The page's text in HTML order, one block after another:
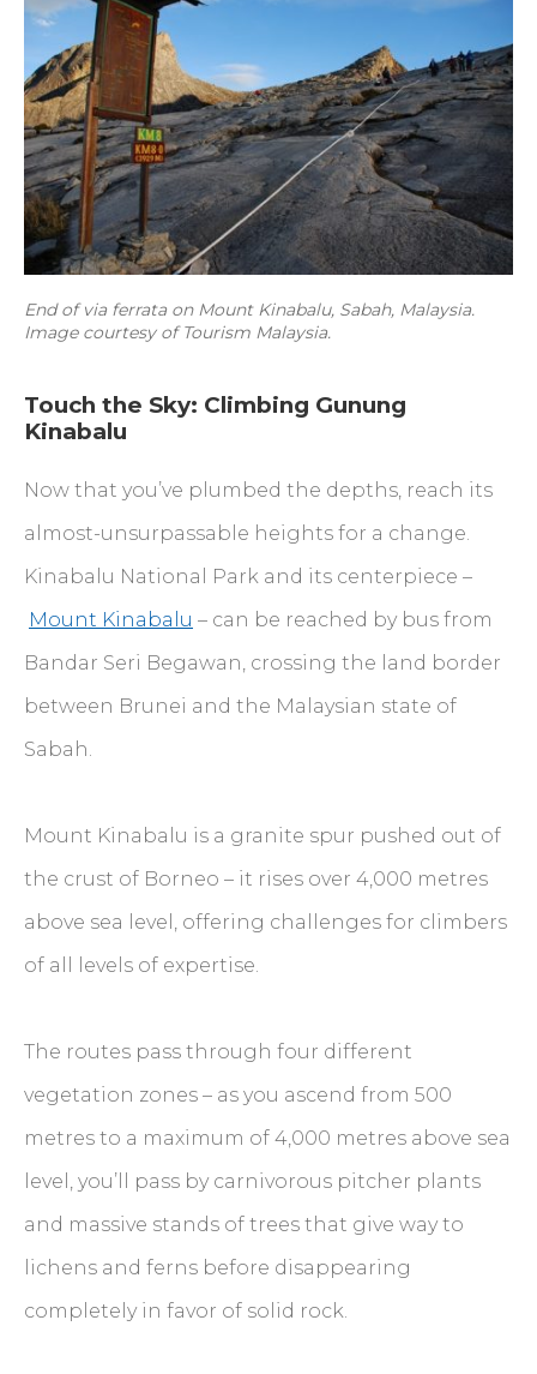
End of via ferrata on Mount Kinabalu, Sabah, Malaysia.
Image courtesy of Tourism Malaysia.
Touch the Sky: Climbing Gunung
Kinabalu
Now that you’ve plumbed the depths, reach its
almost-unsurpassable heights for a change.
Kinabalu National Park and its centerpiece –
Mount Kinabalu – can be reached by bus from
Bandar Seri Begawan, crossing the land border
between Brunei and the Malaysian state of
Sabah.
Mount Kinabalu is a granite spur pushed out of
the crust of Borneo – it rises over 4,000 metres
above sea level, offering challenges for climbers
of all levels of expertise.
The routes pass through four different
vegetation zones – as you ascend from 500
metres to a maximum of 4,000 metres above sea
level, you’ll pass by carnivorous pitcher plants
and massive stands of trees that give way to
lichens and ferns before disappearing
completely in favor of solid rock.